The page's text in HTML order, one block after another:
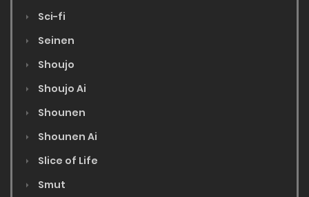
Sci-fi
Seinen
Shoujo
Shoujo Ai
Shounen
Shounen Ai
Slice of Life
Smut